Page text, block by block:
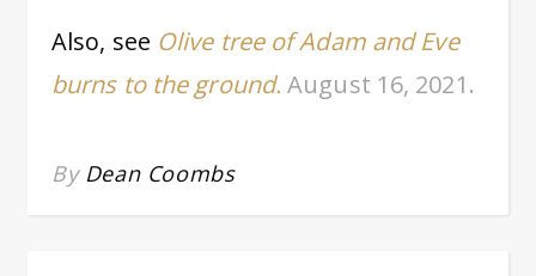
Also, see Olive tree of Adam and Eve
burns to the ground.August 16, 2021.
By Dean Coombs